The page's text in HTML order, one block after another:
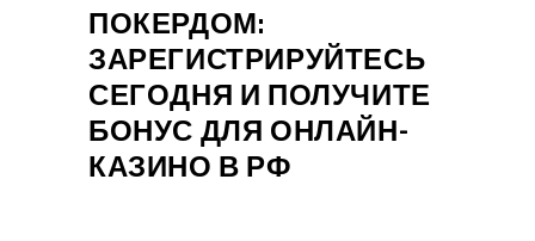
ПОКЕРДОМ:
ЗАРЕГИСТРИРУЙТЕСЬ
СЕГОДНЯ И ПОЛУЧИТЕ
БОНУС ДЛЯ ОНЛАЙН-
КАЗИНО В РФ